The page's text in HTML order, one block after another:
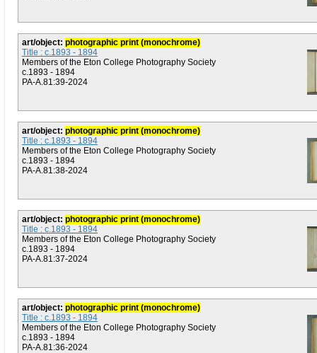
art/object: photographic print (monochrome)
Title : c.1893 - 1894
Members of the Eton College Photography Society
c.1893 - 1894
PA-A.81:39-2024
art/object: photographic print (monochrome)
Title : c.1893 - 1894
Members of the Eton College Photography Society
c.1893 - 1894
PA-A.81:38-2024
art/object: photographic print (monochrome)
Title : c.1893 - 1894
Members of the Eton College Photography Society
c.1893 - 1894
PA-A.81:37-2024
art/object: photographic print (monochrome)
Title : c.1893 - 1894
Members of the Eton College Photography Society
c.1893 - 1894
PA-A.81:36-2024